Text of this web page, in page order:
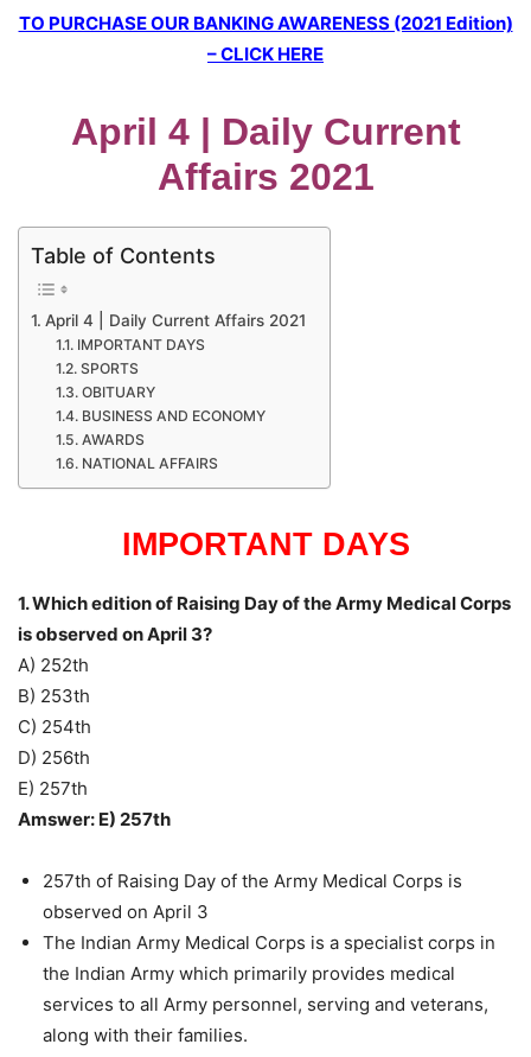
TO PURCHASE OUR BANKING AWARENESS (2021 Edition)
– CLICK HERE
April 4 | Daily Current
Affairs 2021
Table of Contents
April 4 | Daily Current Affairs 2021
IMPORTANT DAYS
SPORTS
OBITUARY
BUSINESS AND ECONOMY
AWARDS
NATIONAL AFFAIRS
IMPORTANT DAYS
1. Which edition of Raising Day of the Army Medical Corps
is observed on April 3?
A) 252th
B) 253th
C) 254th
D) 256th
E) 257th
Amswer: E) 257th
257th of Raising Day of the Army Medical Corps is
observed on April 3
The Indian Army Medical Corps is a specialist corps in
the Indian Army which primarily provides medical
services to all Army personnel, serving and veterans,
along with their families.